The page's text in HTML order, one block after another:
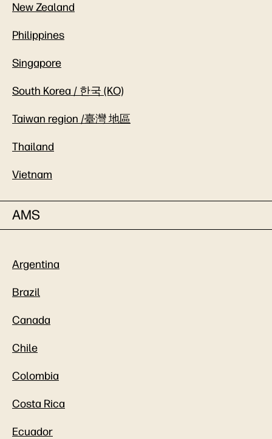
New Zealand
Philippines
Singapore
South Korea / 한국 (KO)
Taiwan region /臺灣 地區
Thailand
Vietnam
AMS
Argentina
Brazil
Canada
Chile
Colombia
Costa Rica
Ecuador